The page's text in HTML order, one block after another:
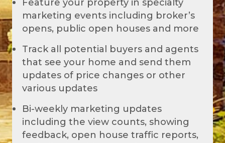
Feature your property in specialty
marketing events including broker’s
opens, public open houses and more
Track all potential buyers and agents
that see your home and send them
updates of price changes or other
various updates
Bi-weekly marketing updates
including the view counts, showing
feedback, open house traffic reports,